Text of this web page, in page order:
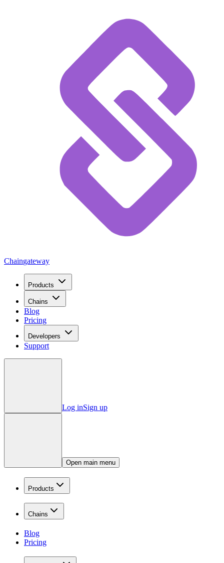
Chaingateway
Products
Chains
Blog
Pricing
Developers
Support
Log inSign up
Open main menu
Products
Chains
Blog
Pricing